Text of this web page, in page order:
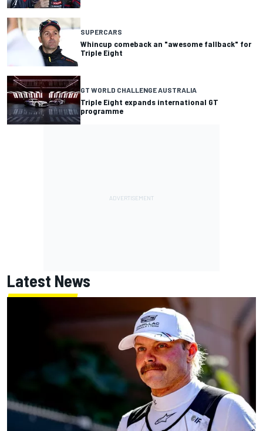
SUPERCARS
Whincup comeback an "awesome fallback" for
Triple Eight
GT WORLD CHALLENGE AUSTRALIA
Triple Eight expands international GT
programme
Latest News